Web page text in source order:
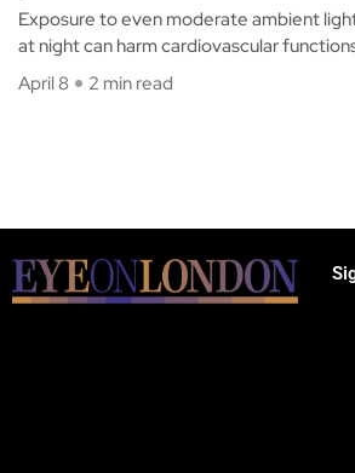
Exposure to even moderate ambient
at night can harm cardiovascular
April 8
2 min read